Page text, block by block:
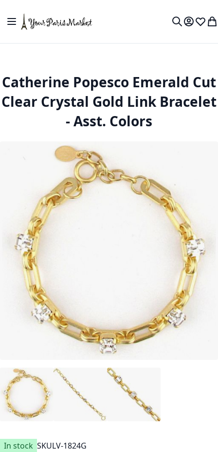
Toggle Nav
MyWish
Catherine Popesco Emerald Cut
Clear Crystal Gold Link Bracelet
- Asst. Colors
In stock SKULV-1824G